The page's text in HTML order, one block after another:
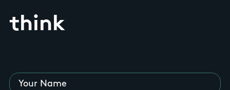
think
Your Name